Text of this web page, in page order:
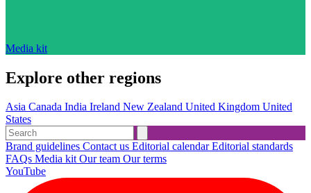
Media kit
Explore other regions
Asia Canada India Ireland New Zealand United Kingdom United
States
Brand guidelines Contact us Editorial calendarEditorial standards
FAQs Media kitOur team Our terms
YouTube